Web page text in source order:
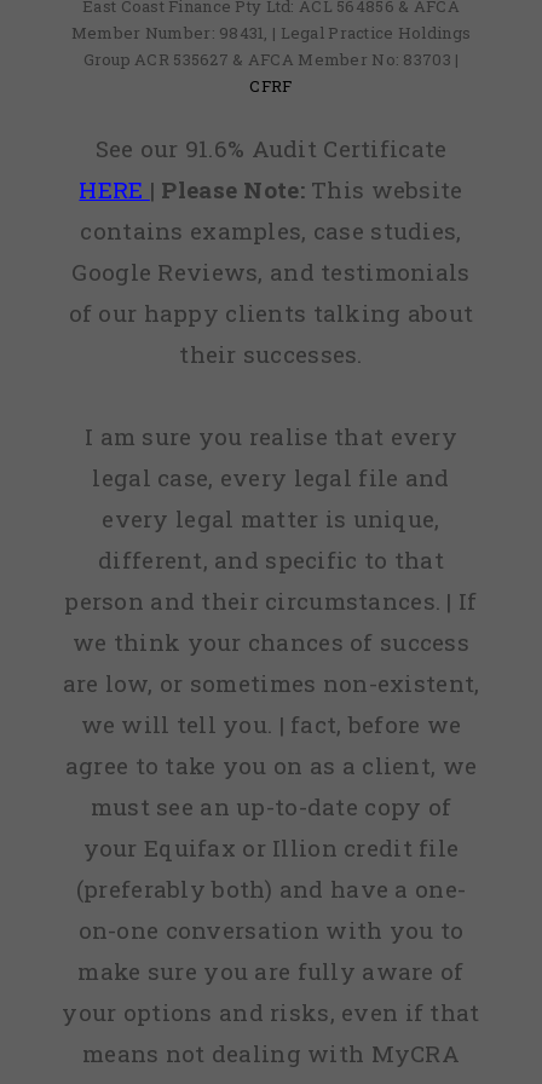
East Coast Finance Pty Ltd: ACL 564856 & AFCA
Member Number: 98431, | Legal Practice Holdings
Group ACR 535627 & AFCA Member No: 83703 |
CFRF
See our 91.6% Audit Certificate
HERE | Please Note:This website
contains examples, case studies,
Google Reviews, and testimonials
of our happy clients talking about
their successes.
I am sure you realise that every
legal case, every legal file and
every legal matter is unique,
different, and specific to that
person and their circumstances. | If
we think your chances of success
are low, or sometimes non-existent,
we will tell you. | fact, before we
agree to take you on as a client, we
must see an up-to-date copy of
your Equifax or Illion credit file
(preferably both) and have a one-
on-one conversation with you to
make sure you are fully aware of
your options and risks, even if that
means not dealing with MyCRA